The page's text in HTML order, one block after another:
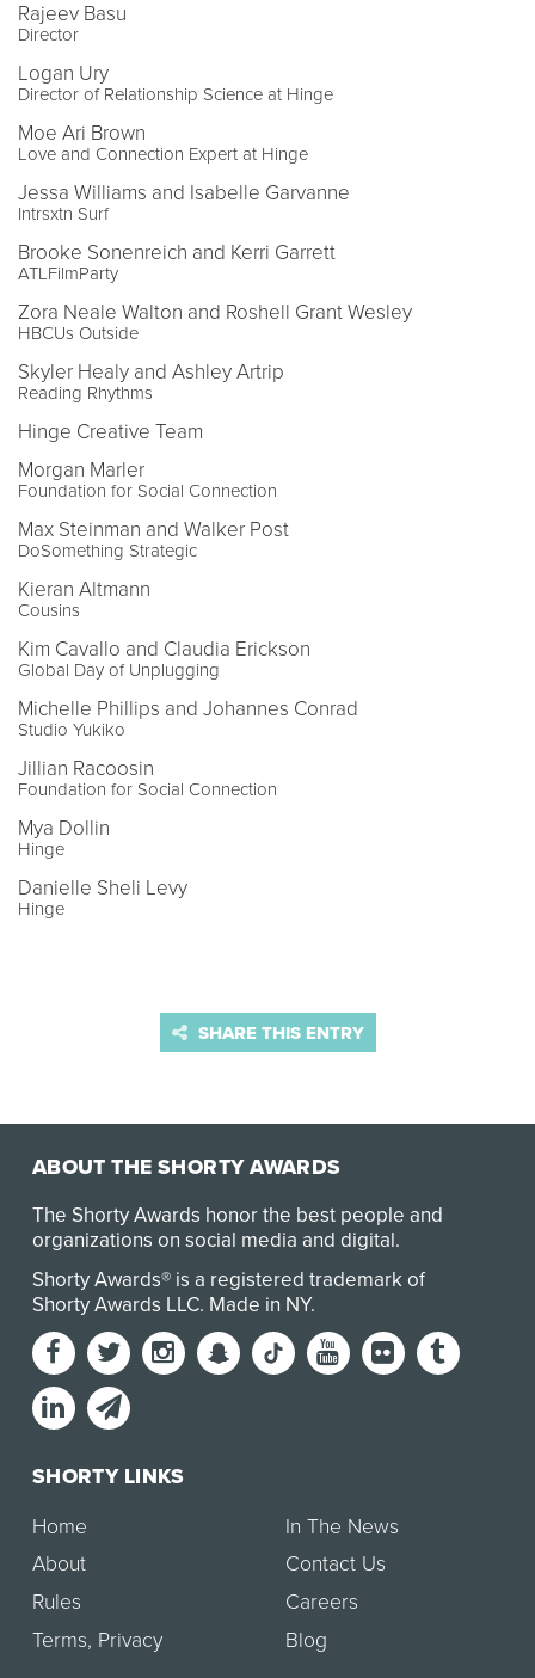
Rajeev Basu
Director
Logan Ury
Director of Relationship Science at Hinge
Moe Ari Brown
Love and Connection Expert at Hinge
Jessa Williams and Isabelle Garvanne
Intrsxtn Surf
Brooke Sonenreich and Kerri Garrett
ATLFilmParty
Zora Neale Walton and Roshell Grant Wesley
HBCUs Outside
Skyler Healy and Ashley Artrip
Reading Rhythms
Hinge Creative Team
Morgan Marler
Foundation for Social Connection
Max Steinman and Walker Post
DoSomething Strategic
Kieran Altmann
Cousins
Kim Cavallo and Claudia Erickson
Global Day of Unplugging
Michelle Phillips and Johannes Conrad
Studio Yukiko
Jillian Racoosin
Foundation for Social Connection
Mya Dollin
Hinge
Danielle Sheli Levy
Hinge
SHARE THIS ENTRY
ABOUT THE SHORTY AWARDS
The Shorty Awards honor the best people and
organizations on social media and digital.
Shorty Awards® is a registered trademark of
Shorty Awards LLC. Made in NY.
SHORTY LINKS
Home
About
Rules
Terms, Privacy
In The News
Contact Us
Careers
Blog